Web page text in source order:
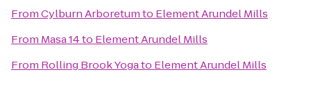
FromCylburn Arboretumto Element Arundel Mills
From Masa 14to Element Arundel Mills
From Rolling Brook Yogato Element Arundel Mills